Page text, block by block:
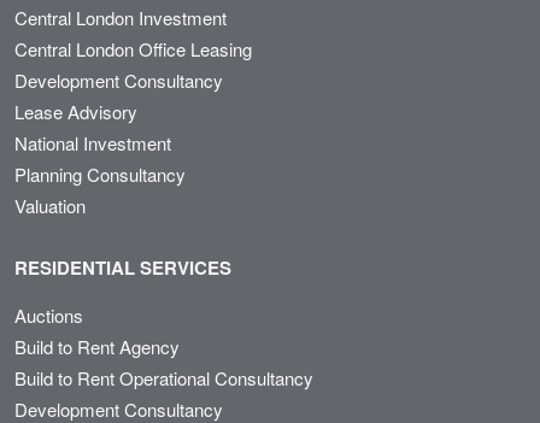
Central London Investment
Central London Office Leasing
Development Consultancy
Lease Advisory
National Investment
Planning Consultancy
Valuation
RESIDENTIAL SERVICES
Auctions
Build to Rent Agency
Build to Rent Operational Consultancy
Development Consultancy